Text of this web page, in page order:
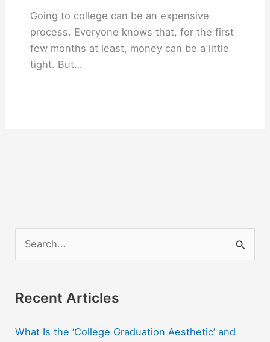
Going to college can be an expensive
process. Everyone knows that, for the first
few months at least, money can be a little
tight. But…
e
r
h
Recent Articles
What Is the ‘College Graduation Aesthetic’ and